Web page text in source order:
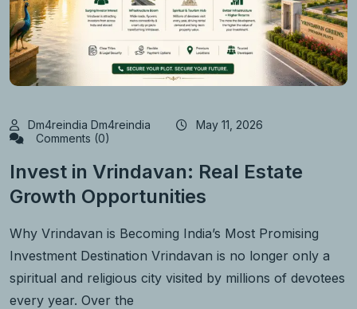
Dm4reindia Dm4reindia
May 11, 2026
Comments (0)
Invest in Vrindavan: Real Estate
Growth Opportunities
Why Vrindavan is Becoming India’s Most Promising
Investment Destination Vrindavan is no longer only a
spiritual and religious city visited by millions of devotees
every year. Over the